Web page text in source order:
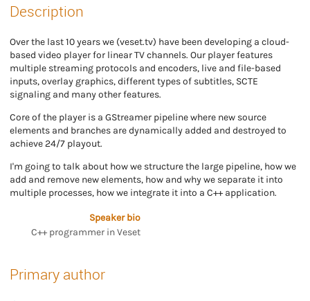
Description
Over the last 10 years we (veset.tv) have been developing a cloud-
based video player for linear TV channels. Our player features
multiple streaming protocols and encoders, live and file-based
inputs, overlay graphics, different types of subtitles, SCTE
signaling and many other features.
Core of the player is a GStreamer pipeline where new source
elements and branches are dynamically added and destroyed to
achieve 24/7 playout.
I'm going to talk about how we structure the large pipeline, how we
add and remove new elements, how and why we separate it into
multiple processes, how we integrate it into a C++ application.
Speaker bio
C++ programmer in Veset
Primary author